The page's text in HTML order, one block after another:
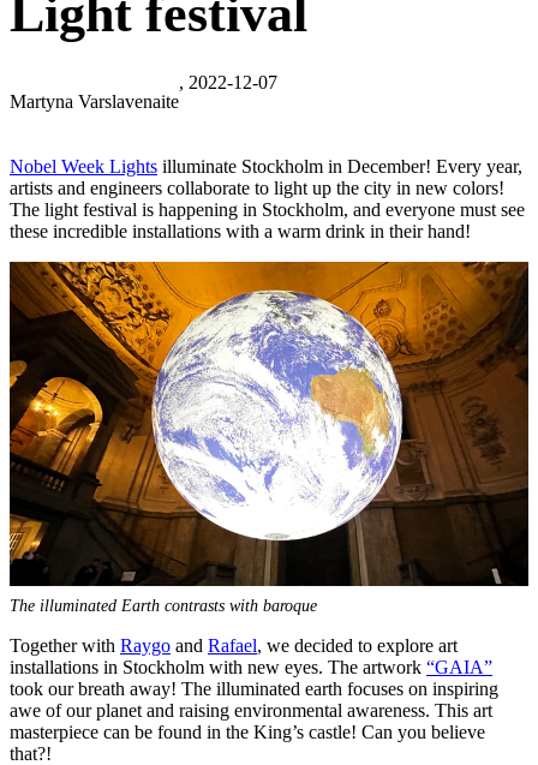
Light festival
Martyna Varslavenaite
, 2022-12-07
Nobel Week Lights illuminate Stockholm in December! Every year,
artists and engineers collaborate to light up the city in new colors!
The light festival is happening in Stockholm, and everyone must see
these incredible installations with a warm drink in their hand!
The illuminated Earth contrasts with baroque
Together with Raygo and Rafael, we decided to explore art
installations in Stockholm with new eyes. The artwork “GAIA”
took our breath away! The illuminated earth focuses on inspiring
awe of our planet and raising environmental awareness. This art
masterpiece can be found in the King’s castle! Can you believe
that?!